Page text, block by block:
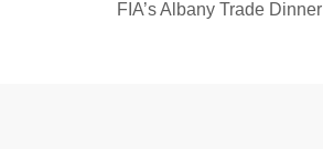
FIA’s Albany Trade Dinner